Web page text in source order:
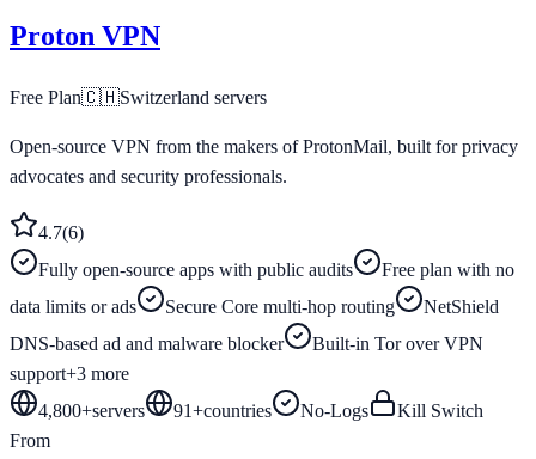
Proton VPN
Free Plan🇨🇭Switzerland servers
Open-source VPN from the makers of ProtonMail, built for privacy
advocates and security professionals.
4.7(6)
Fully open-source apps with public audits
Free plan with no
data limits or ads
Secure Core multi-hop routing
NetShield
DNS-based ad and malware blocker
Built-in Tor over VPN
support+3 more
4,800+servers 91+countries No-Logs
Kill Switch
From